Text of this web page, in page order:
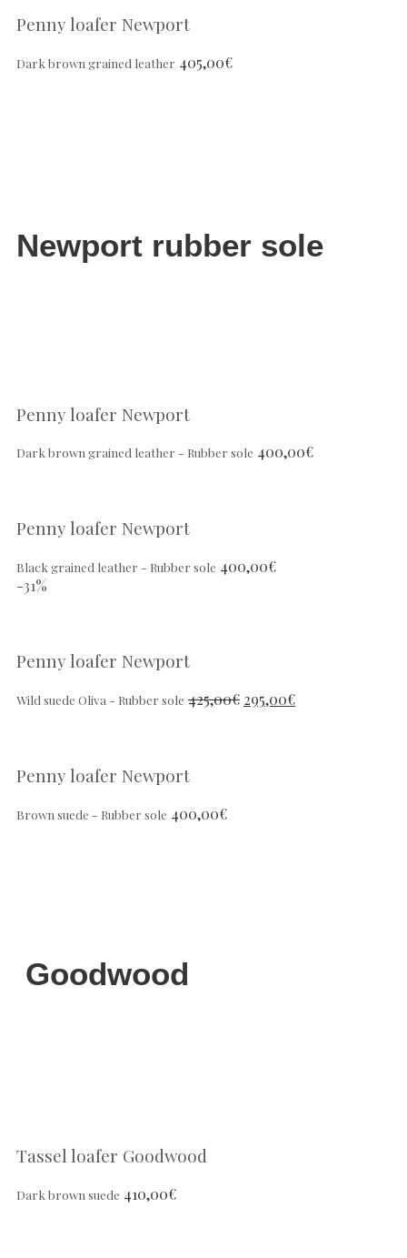
Penny loafer Newport
Dark brown grained leather 405,00€
Newport rubber sole
Penny loafer Newport
Dark brown grained leather - Rubber sole 400,00€
Penny loafer Newport
Black grained leather - Rubber sole 400,00€
-31%
Penny loafer Newport
Wild suede Oliva - Rubber sole 425,00€ 295,00€
Penny loafer Newport
Brown suede - Rubber sole 400,00€
Goodwood
Tassel loafer Goodwood
Dark brown suede 410,00€